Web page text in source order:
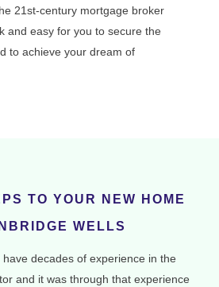
21st-century mortgage broker
and easy for you to secure the
to achieve your dream of
TO YOUR NEW HOME
WELLS
have decades of experience in the
and it was through that experience